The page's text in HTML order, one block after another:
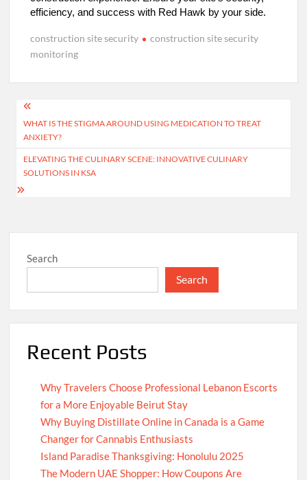
efficiency, and success with Red Hawk by your side.
construction site security
construction site security
monitoring
Post
navigation
WHAT IS THE STIGMA AROUND USING MEDICATION TO TREAT
ANXIETY?
ELEVATING THE CULINARY SCENE: INNOVATIVE CULINARY
SOLUTIONS IN KSA
Search
Search
Recent Posts
Why Travelers Choose Professional Lebanon Escorts
for a More Enjoyable Beirut Stay
Why Buying Distillate Online in Canada is a Game
Changer for Cannabis Enthusiasts
Island Paradise Thanksgiving: Honolulu 2025
The Modern UAE Shopper: How Coupons Are